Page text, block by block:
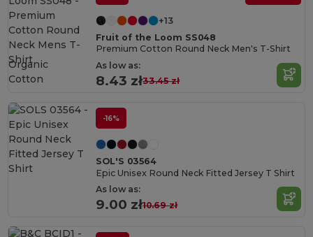
+13
Fruit of the Loom SS048
Premium Cotton Round Neck Men's T-Shirt
As low as:
8.43 zł33.45 zł
Organic
Cotton
-16%
SOL'S 03564
Epic Unisex Round Neck Fitted Jersey T Shirt
As low as:
9.00 zł10.69 zł